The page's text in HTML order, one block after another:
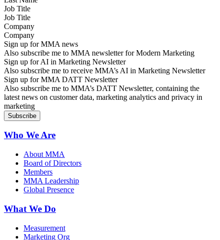
Job Title
Company
Sign up for MMA news
Also subscribe me to MMA newsletter for Modern Marketing
Sign up for AI in Marketing Newsletter
Also subscribe me to receive MMA’s AI in Marketing Newsletter
Sign up for MMA DATT Newsletter
Also subscribe me to MMA’s DATT Newsletter, containing the
latest news on customer data, marketing analytics and privacy in
marketing
Who We Are
About MMA
Board of Directors
Members
MMA Leadership
Global Presence
What We Do
Measurement
Marketing Org